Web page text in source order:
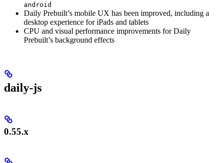
android
Daily Prebuilt’s mobile UX has been improved, including a
desktop experience for iPads and tablets
CPU and visual performance improvements for Daily
Prebuilt’s background effects
daily-js
0.55.x